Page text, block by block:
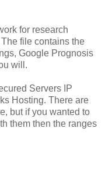
for research
The file contains the
Google Prognosis
will.
Servers IP
Hosting. There are
but if you wanted to
them then the ranges